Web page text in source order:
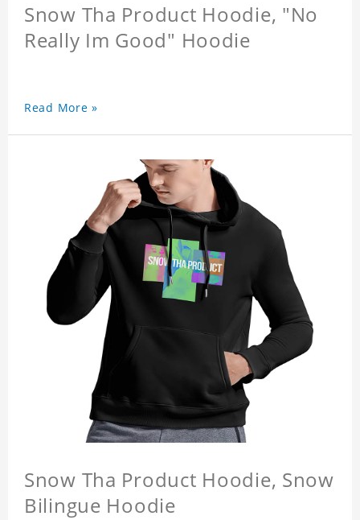
Snow Tha Product Hoodie, "No
Really Im Good" Hoodie
Read More »
Snow Tha Product Hoodie, Snow
Bilingue Hoodie